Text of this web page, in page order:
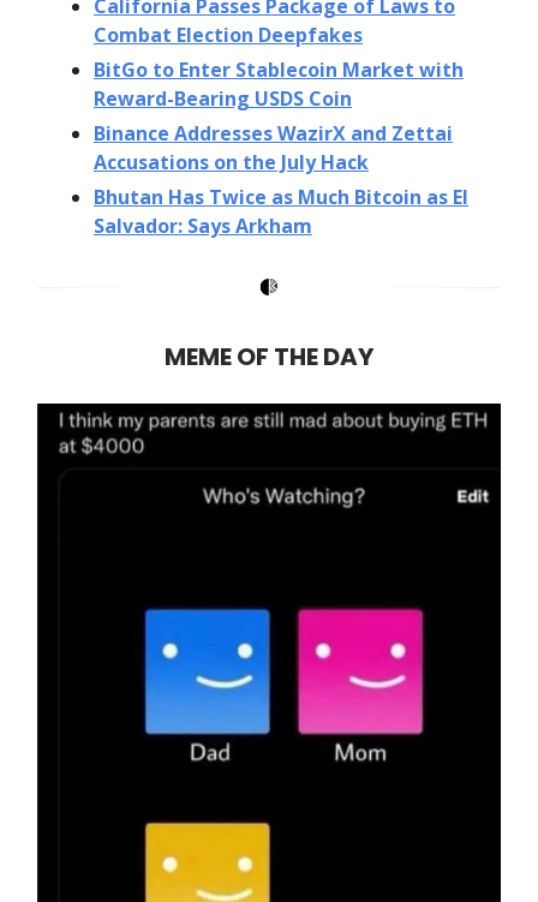
California Passes Package of Laws to
Combat Election Deepfakes
BitGo to Enter Stablecoin Market with
Reward-Bearing USDS Coin
Binance Addresses WazirX and Zettai
Accusations on the July Hack
Bhutan Has Twice as Much Bitcoin as El
Salvador: Says Arkham
MEME OF THE DAY